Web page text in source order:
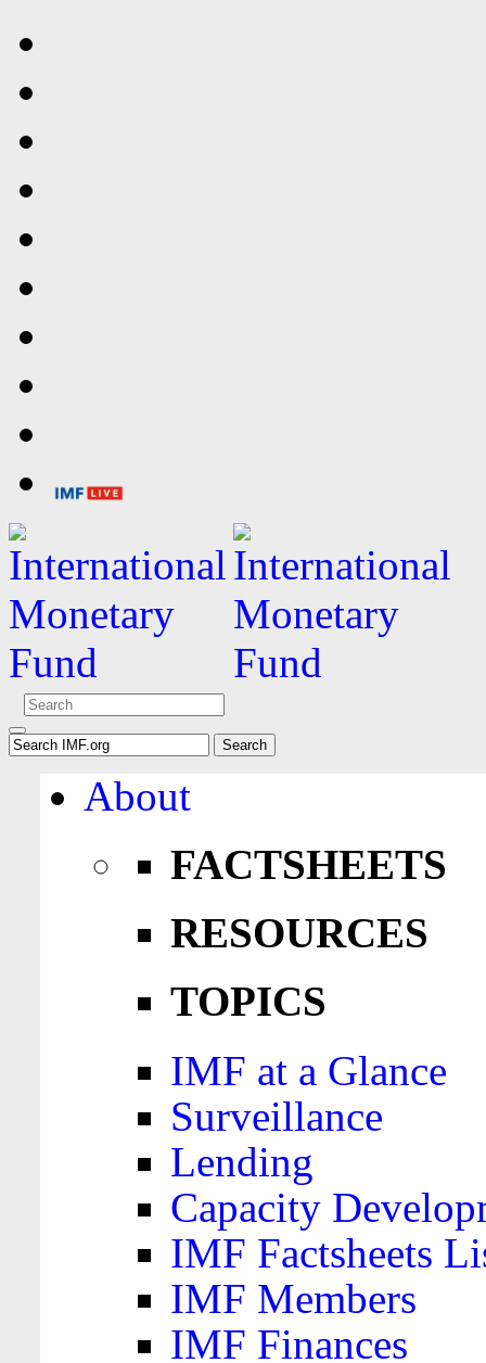
About
FACTSHEETS
RESOURCES
TOPICS
IMF at a Glance
Surveillance
Lending
Capacity
IMF Factsheets
IMF Members
IMF Finances